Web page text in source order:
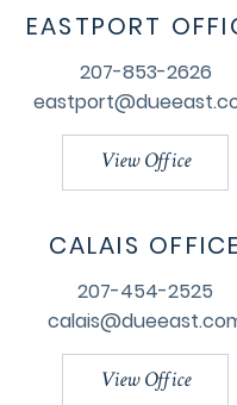
EASTPORT
207-853-2626
View Office
CALAIS OFFICE
207-454-2525
View Office